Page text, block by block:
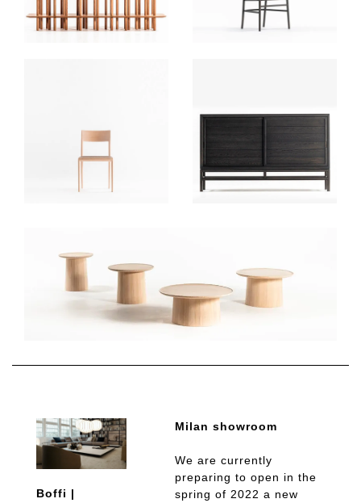
Boffi |
Milan showroom
We are currently
preparing to open in the
spring of 2022 a new